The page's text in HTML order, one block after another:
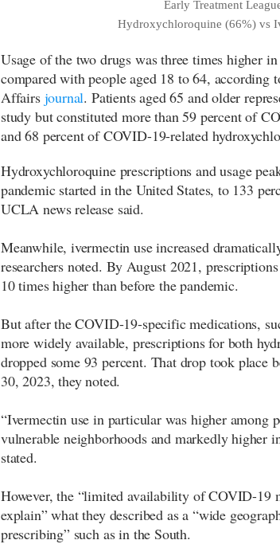
Early Treatment
Hydroxychloroquine (66%) vs
Usage of the two drugs was three times higher
compared with people aged 18 to 64, according
Affairs journal. Patients aged 65 and older
study but constituted more than 59 percent of
and 68 percent of COVID-19-related
Hydroxychloroquine prescriptions and usage
pandemic started in the United States, to 133
UCLA news release said.
Meanwhile, ivermectin use increased
researchers noted. By August 2021,
10 times higher than before the pandemic.
But after the COVID-19-specific medications,
more widely available, prescriptions for both
dropped some 93 percent. That drop took place
30, 2023, they noted.
“Ivermectin use in particular was higher among
vulnerable neighborhoods and markedly higher
stated.
However, the “limited availability of COVID-19
explain” what they described as a “wide
prescribing” such as in the South.